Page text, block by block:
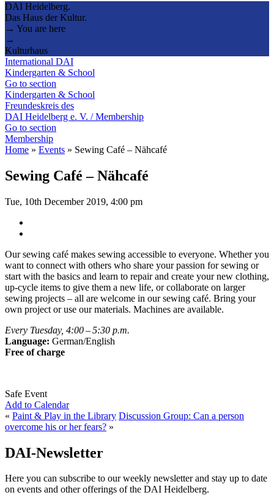
DAI Heidelberg.
Das Haus der Kultur.
→ You are here
→
Kulturhaus
International DAI
Kindergarten & School
Go to section
Kindergarten & School
Freundeskreis des
DAI Heidelberg e. V. / Membership
Go to section
Membership
Home » Events » Sewing Café – Nähcafé
Sewing Café – Nähcafé
Tue, 10th December 2019, 4:00 pm
Our sewing café makes sewing accessible to everyone. Whether you
want to connect with others who share your passion for sewing or
start with the basics and learn to repair and create your new clothing,
up-cycle items to give them a new life, or collaborate on larger
sewing projects – all are welcome in our sewing café. Bring your
own project or use our materials. Machines are available.
Every Tuesday, 4:00 – 5:30 p.m.
Language: German/English
Free of charge
Safe Event
Add to Calendar
« Paint & Play in the Library Discussion Group: Can a person
overcome his or her fears? »
DAI-Newsletter
Here you can subscribe to our weekly newsletter and stay up to date
on events and other offerings of the DAI Heidelberg.